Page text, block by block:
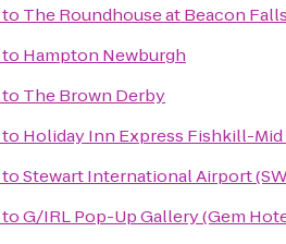
to The Roundhouse at Beacon
to Hampton Newburgh
to The Brown Derby
to Holiday Inn Express Fishkill-
toStewart International Airport
toG/IRL Pop-Up Gallery (Gem